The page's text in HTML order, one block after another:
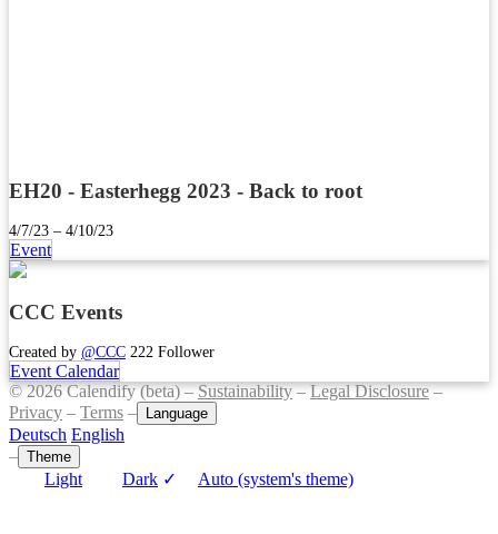
EH20 - Easterhegg 2023 - Back to root
4/7/23 – 4/10/23
Event
CCC Events
Created by @CCC 222 Follower
Event Calendar
© 2026 Calendify (beta) –Sustainability–Legal Disclosure–
Privacy – Terms – Language
Deutsch English
– Theme
Light Dark ✓ Auto (system's theme)